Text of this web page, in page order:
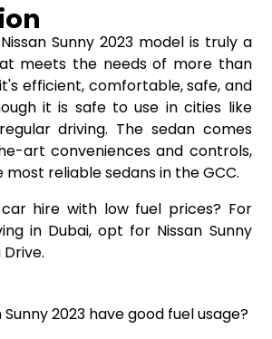
Sunny 2023 model is truly a
meets the needs of more than
efficient, comfortable, safe, and
it is safe to use in cities like
driving. The sedan comes
art conveniences and controls,
most reliable sedans in the GCC.
car hire with low fuel prices? For
in Dubai, opt for Nissan Sunny
Sunny 2023 have good fuel usage?